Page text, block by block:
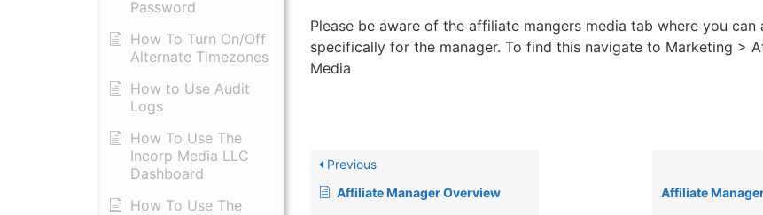
Password
How To Turn On/Off
Alternate Timezones
How to Use Audit
Logs
​How To Use The
Incorp Media LLC
Dashboard
How To Use The
Please be aware of the affiliate mangers media tab where you can
specifically for the manager. To find this navigate to Marketing >
Media
Previous
Affiliate Manager Overview